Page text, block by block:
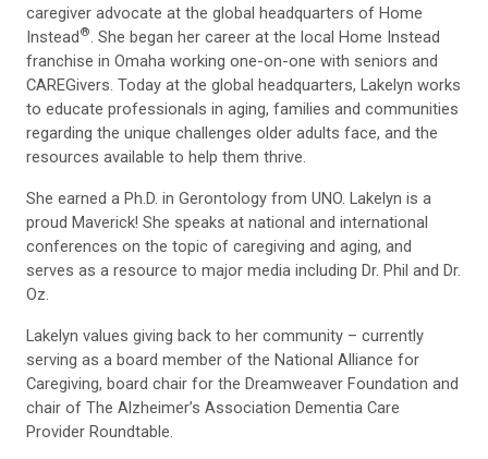
caregiver advocate at the global headquarters of Home
Instead®. She began her career at the local Home Instead
franchise in Omaha working one-on-one with seniors and
CAREGivers. Today at the global headquarters, Lakelyn works
to educate professionals in aging, families and communities
regarding the unique challenges older adults face, and the
resources available to help them thrive.
She earned a Ph.D. in Gerontology from UNO. Lakelyn is a
proud Maverick! She speaks at national and international
conferences on the topic of caregiving and aging, and
serves as a resource to major media including Dr. Phil and Dr.
Oz.
Lakelyn values giving back to her community – currently
serving as a board member of the National Alliance for
Caregiving, board chair for the Dreamweaver Foundation and
chair of The Alzheimer’s Association Dementia Care
Provider Roundtable.